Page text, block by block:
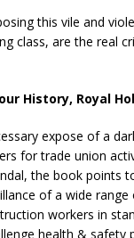
this vile and
class, are the real
History, Royal
expose of a
for trade union
the book
of a wide
workers in
health &